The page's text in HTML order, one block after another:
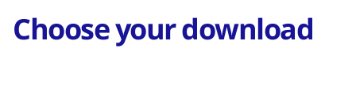
Choose your download